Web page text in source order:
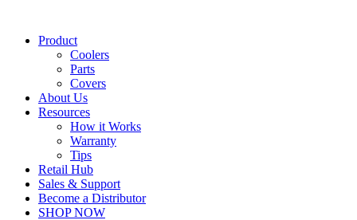
Product
Coolers
Parts
Covers
About Us
Resources
How it Works
Warranty
Tips
Retail Hub
Sales & Support
Become a Distributor
SHOP NOW